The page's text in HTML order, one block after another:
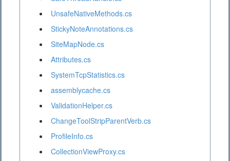
UnsafeNativeMethods.cs
StickyNoteAnnotations.cs
SiteMapNode.cs
Attributes.cs
SystemTcpStatistics.cs
assemblycache.cs
ValidationHelper.cs
ChangeToolStripParentVerb.cs
ProfileInfo.cs
CollectionViewProxy.cs